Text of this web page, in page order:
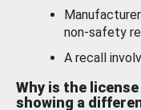
non-safety
A recall
Why is the
showing a